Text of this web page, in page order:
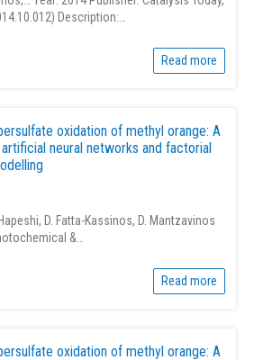
Description:…
Read more
oxidation of methyl orange: A
neural networks and factorial
D. Fatta-Kassinos, D. Mantzavinos
&…
Read more
oxidation of methyl orange: A